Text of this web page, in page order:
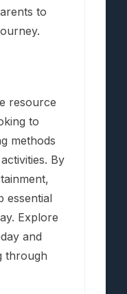
to
resource
to
methods
By
essential
Explore
and
through